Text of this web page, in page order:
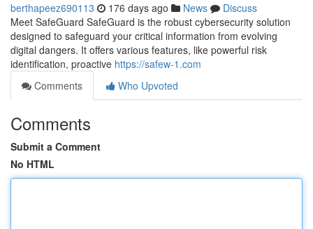
berthapeez690113 176 days ago News
Discuss
Meet SafeGuard SafeGuard is the robust cybersecurity solution
designed to safeguard your critical information from evolving
digital dangers. It offers various features, like powerful risk
identification, proactive https://safew-1.com
Comments
Who Upvoted
Comments
Submit a Comment
No HTML